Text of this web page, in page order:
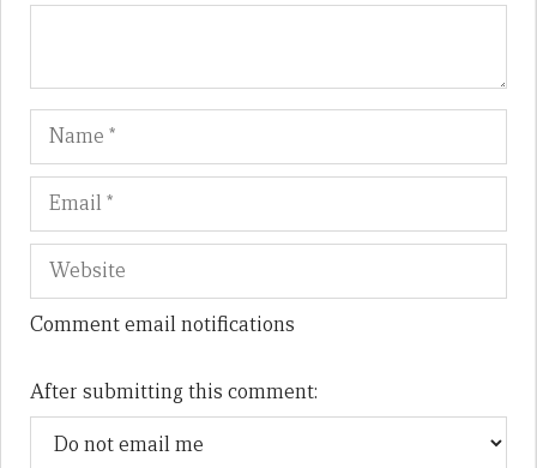
Name
Comment email notifications
After submitting this comment: